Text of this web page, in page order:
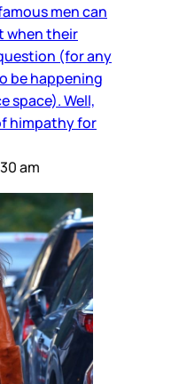
men can
when their
(for any
be happening
space). Well,
himpathy for
am